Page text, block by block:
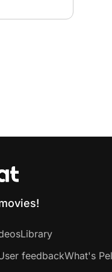
Library
feedbackWhat's